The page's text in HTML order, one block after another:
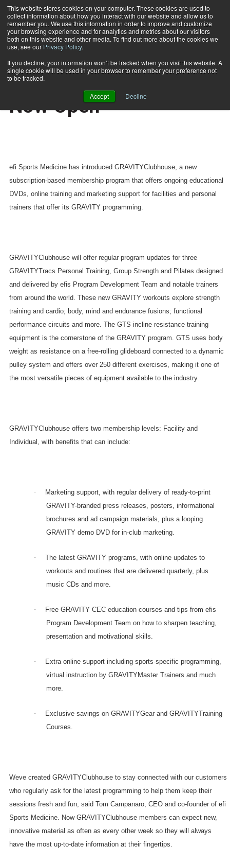
This website stores cookies on your computer. These cookies are used to
collect information about how you interact with our website and allow us to
remember you. We use this information in order to improve and customize
your browsing experience and for analytics and metrics about our visitors
both on this website and other media. To find out more about the cookies we
use, see our Privacy Policy.
If you decline, your information won’t be tracked when you visit this website. A
single cookie will be used in your browser to remember your preference not
to be tracked.
Accept Decline
Subscribe
Home GRAVITYClubhouse Is Now Open
HEALTH NEWS
GRAVITYClubhouse Is
Now Open
efi Sports Medicine has introduced GRAVITYClubhouse, a new
subscription-based membership program that offers ongoing educational
DVDs, online training and marketing support for facilities and personal
trainers that offer its GRAVITY programming.
GRAVITYClubhouse will offer regular program updates for three
GRAVITYTracs Personal Training, Group Strength and Pilates designed
and delivered by efis Program Development Team and notable trainers
from around the world. These new GRAVITY workouts explore strength
training and cardio; body, mind and endurance fusions; functional
performance circuits and more. The GTS incline resistance training
equipment is the cornerstone of the GRAVITY program. GTS uses body
weight as resistance on a free-rolling glideboard connected to a dynamic
pulley system and offers over 250 different exercises, making it one of
the most versatile pieces of equipment available to the industry.
GRAVITYClubhouse offers two membership levels: Facility and
Individual, with benefits that can include:
·
Marketing support, with regular delivery of ready-to-print
GRAVITY-branded press releases, posters, informational
brochures and ad campaign materials, plus a looping
GRAVITY demo DVD for in-club marketing.
·
The latest GRAVITY programs, with online updates to
workouts and routines that are delivered quarterly, plus
music CDs and more.
·
Free GRAVITY CEC education courses and tips from efis
Program Development Team on how to sharpen teaching,
presentation and motivational skills.
·
Extra online support including sports-specific programming,
virtual instruction by GRAVITYMaster Trainers and much
more.
·
Exclusive savings on GRAVITYGear and GRAVITYTraining
Courses.
Weve created GRAVITYClubhouse to stay connected with our customers
who regularly ask for the latest programming to help them keep their
sessions fresh and fun, said Tom Campanaro, CEO and co-founder of efi
Sports Medicine. Now GRAVITYClubhouse members can expect new,
innovative material as often as every other week so they will always
have the most up-to-date information at their fingertips.